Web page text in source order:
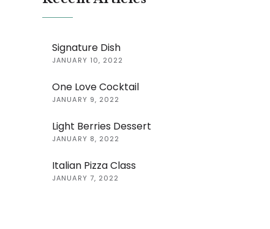
Signature Dish
JANUARY 10, 2022
One Love Cocktail
JANUARY 9, 2022
Light Berries Dessert
JANUARY 8, 2022
Italian Pizza Class
JANUARY 7, 2022